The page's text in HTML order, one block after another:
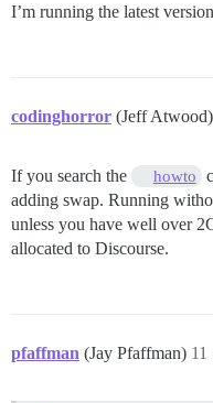
I’m running the latest
codinghorror (Jeff Atwood)
If you search the howto
adding swap. Running
unless you have well over
allocated to Discourse.
pfaffman (Jay Pfaffman) 11